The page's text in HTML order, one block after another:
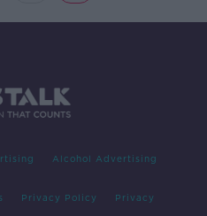
Alcohol Advertising
Privacy Policy Privacy